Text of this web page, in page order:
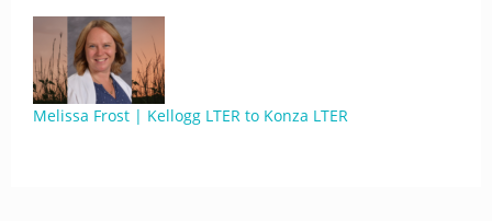
Melissa Frost | Kellogg LTER to Konza LTER